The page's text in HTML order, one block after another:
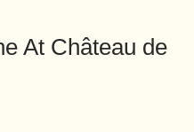
At Château de